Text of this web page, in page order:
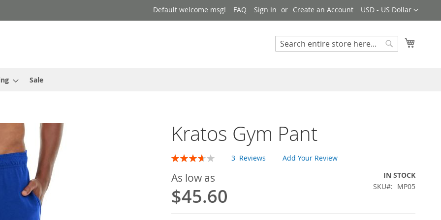
Currency
USD - US Dollar
Default welcome msg! FAQ Sign In Create an Account
Search
Sale
Kratos Gym Pant
Rating:
3 Reviews Add Your Review
As low as
$45.60
IN STOCK
SKU
MP05